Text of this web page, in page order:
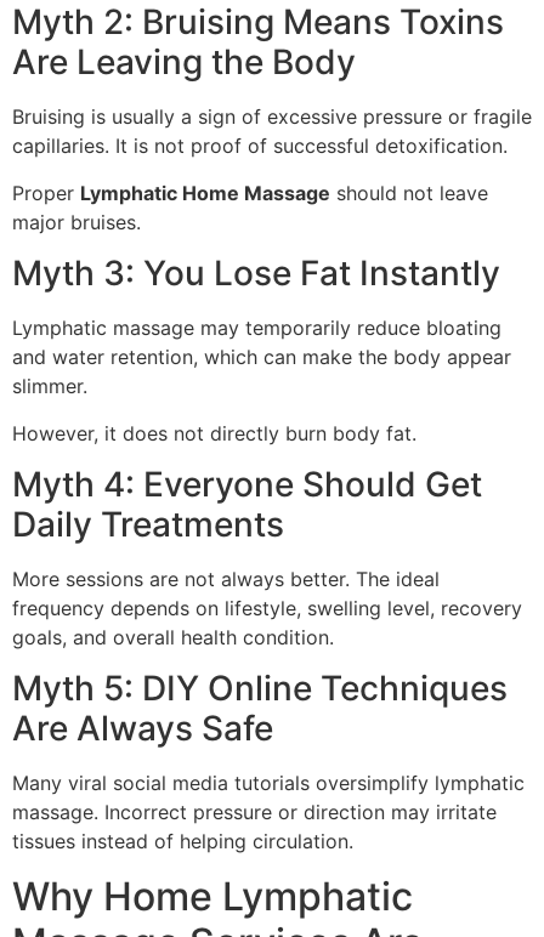
Myth 2: Bruising Means Toxins
Are Leaving the Body
Bruising is usually a sign of excessive pressure or fragile
capillaries. It is not proof of successful detoxification.
Proper Lymphatic Home Massage should not leave
major bruises.
Myth 3: You Lose Fat Instantly
Lymphatic massage may temporarily reduce bloating
and water retention, which can make the body appear
slimmer.
However, it does not directly burn body fat.
Myth 4: Everyone Should Get
Daily Treatments
More sessions are not always better. The ideal
frequency depends on lifestyle, swelling level, recovery
goals, and overall health condition.
Myth 5: DIY Online Techniques
Are Always Safe
Many viral social media tutorials oversimplify lymphatic
massage. Incorrect pressure or direction may irritate
tissues instead of helping circulation.
Why Home Lymphatic